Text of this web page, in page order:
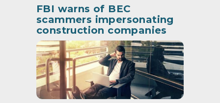
FBI warns of BEC
scammers impersonating
construction companies